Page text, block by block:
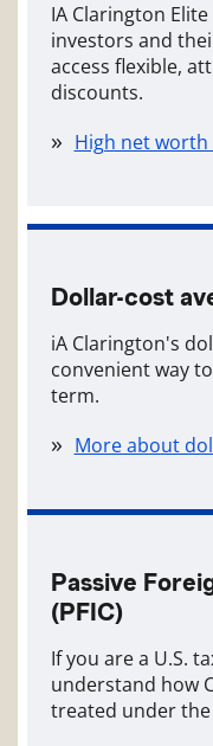
IA Clarington
investors and
access flexible,
discounts.
High net worth
Dollar-cost
iA Clarington's
convenient way
term.
More about
Passive
(PFIC)
If you are a U.S.
understand how
treated under the